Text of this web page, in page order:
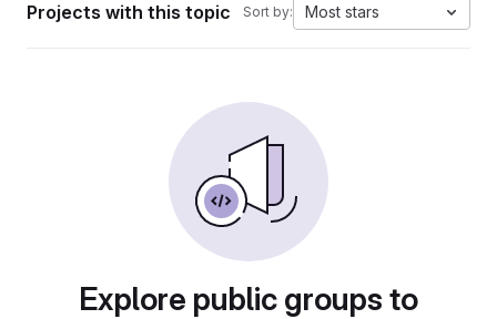
Projects with this topic Sort by: Most stars
Explore public groups to